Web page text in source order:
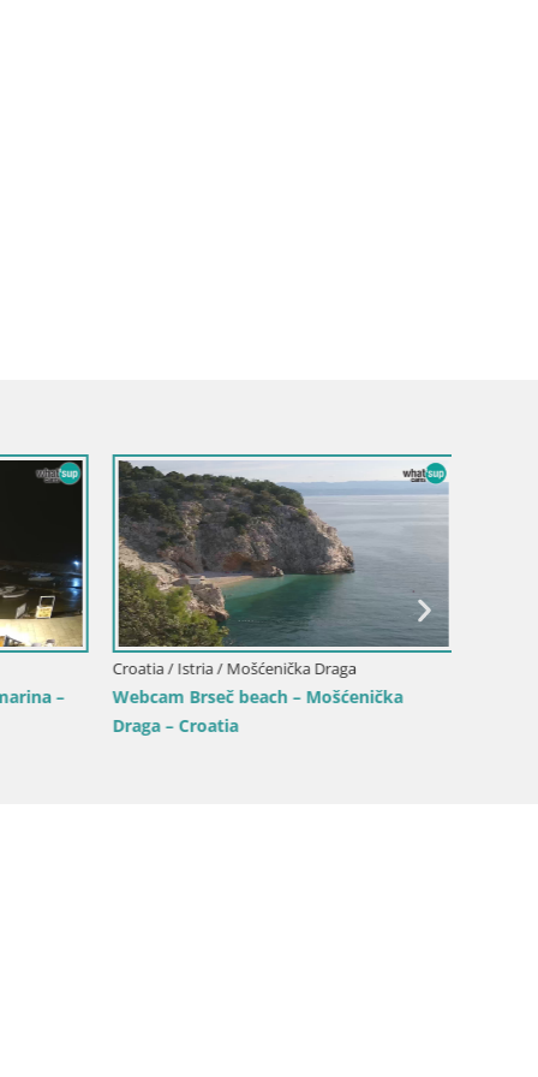
–
Croatia / Istria / Mošćenička Draga
Webcam Brseč beach – Mošćenička
Draga – Croatia